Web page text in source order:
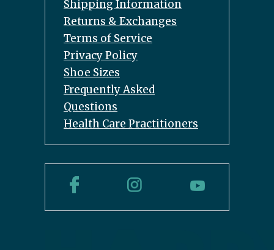
Shipping Information
Returns & Exchanges
Terms of Service
Privacy Policy
Shoe Sizes
Frequently Asked
Questions
Health Care Practitioners